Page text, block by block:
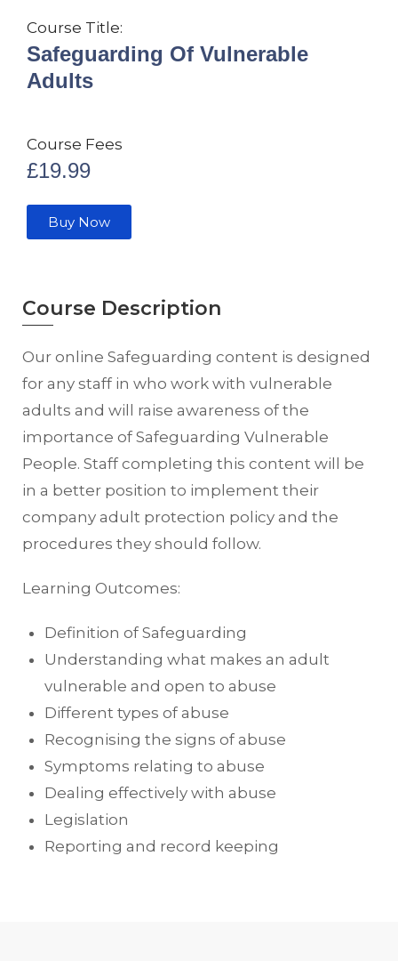
Course Title:
Safeguarding Of Vulnerable
Adults
Course Fees
£19.99
Buy Now
Course Description
Our online Safeguarding content is designed
for any staff in who work with vulnerable
adults and will raise awareness of the
importance of Safeguarding Vulnerable
People. Staff completing this content will be
in a better position to implement their
company adult protection policy and the
procedures they should follow.
Learning Outcomes:
Definition of Safeguarding
Understanding what makes an adult
vulnerable and open to abuse
Different types of abuse
Recognising the signs of abuse
Symptoms relating to abuse
Dealing effectively with abuse
Legislation
Reporting and record keeping